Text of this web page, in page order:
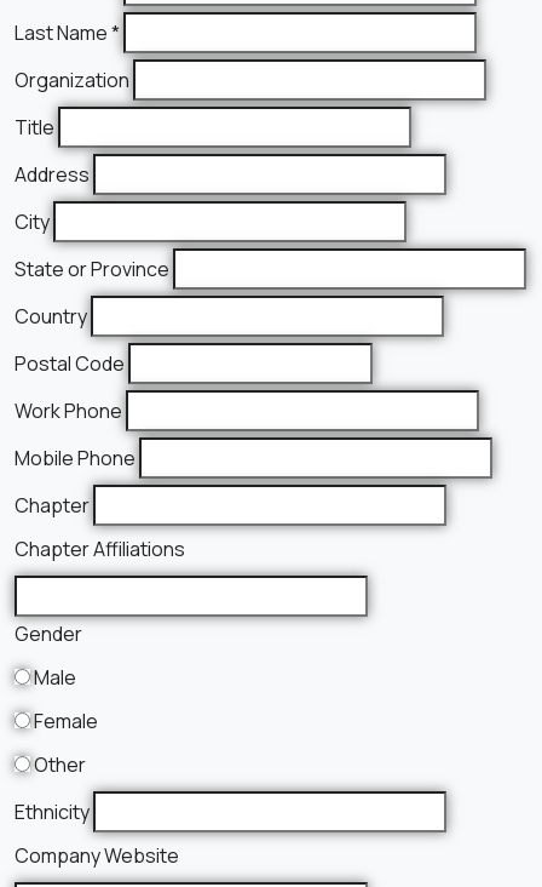
Last Name*
Organization
Title
Address
City
State or Province
Country
Postal Code
Work Phone
Mobile Phone
Chapter
Chapter Affiliations
Gender
Male
Female
Other
Ethnicity
Company Website